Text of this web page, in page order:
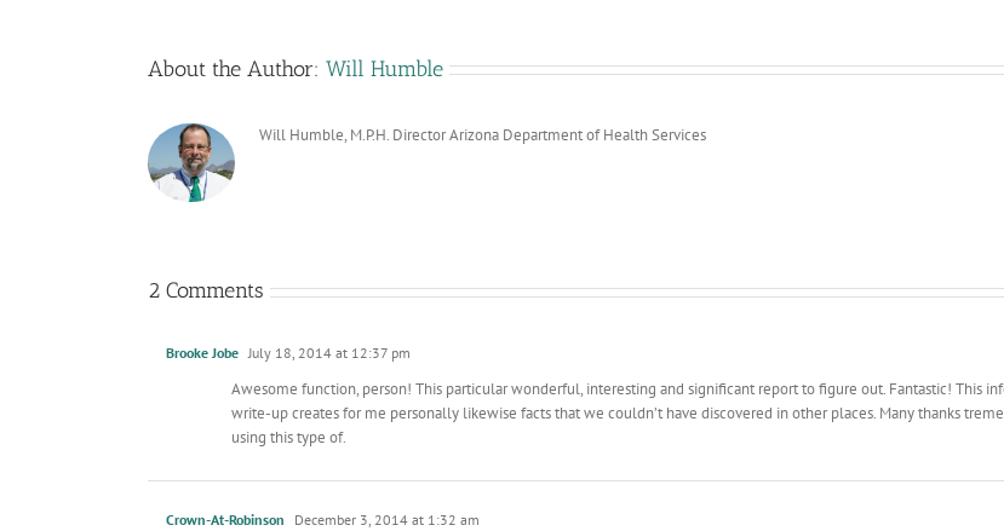
About the Author: Will Humble
Will Humble, M.P.H. Director Arizona Department of Health Services
2 Comments
Brooke Jobe July 18, 2014 at 12:37 pm
Awesome function, person! This particular wonderful, interesting and significant report to figure out. Fantastic! This
write-up creates for me personally likewise facts that we couldn’t have discovered in other places. Many thanks
using this type of.
Crown-At-Robinson December 3, 2014 at 1:32 am